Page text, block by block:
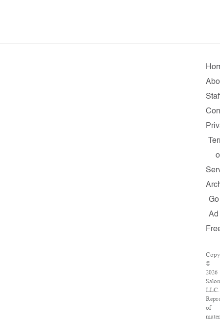
Go
Ad
©
2026
LLC.
of